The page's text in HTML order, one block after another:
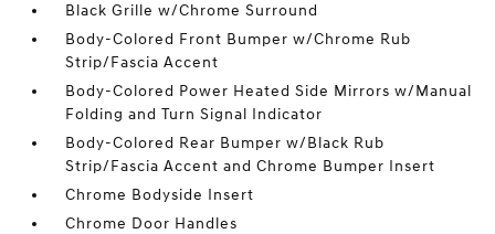
Black Grille w/Chrome Surround
Body-Colored Front Bumper w/Chrome Rub
Strip/Fascia Accent
Body-Colored Power Heated Side Mirrors w/Manual
Folding and Turn Signal Indicator
Body-Colored Rear Bumper w/Black Rub
Strip/Fascia Accent and Chrome Bumper Insert
Chrome Bodyside Insert
Chrome Door Handles